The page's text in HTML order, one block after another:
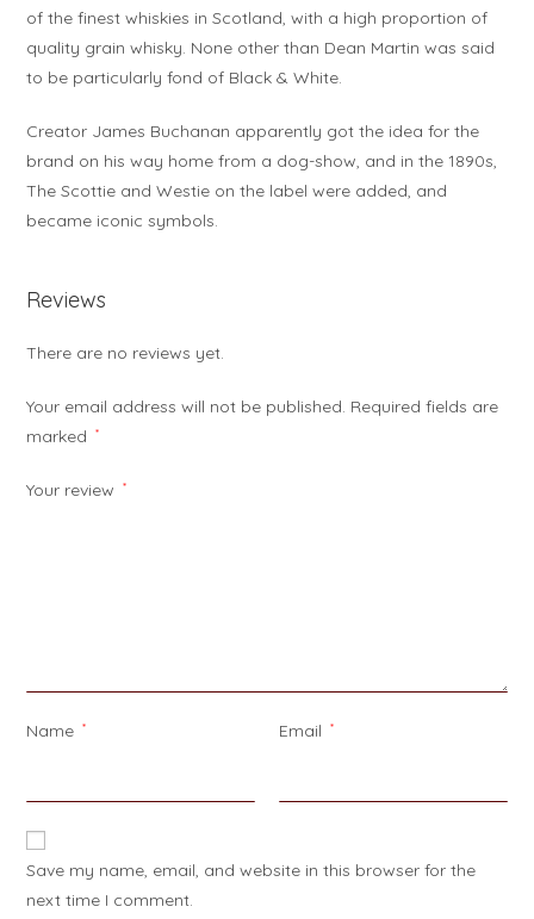
of the finest whiskies in Scotland, with a high proportion of
quality grain whisky. None other than Dean Martin was said
to be particularly fond of Black & White.
Creator James Buchanan apparently got the idea for the
brand on his way home from a dog-show, and in the 1890s,
The Scottie and Westie on the label were added, and
became iconic symbols.
Reviews
There are no reviews yet.
Your email address will not be published. Required fields are
marked
*
Your review *
Name * Email *
Save my name, email, and website in this browser for the
next time I comment.